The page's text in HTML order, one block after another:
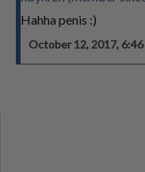
Hahha penis :)
October 12, 2017,